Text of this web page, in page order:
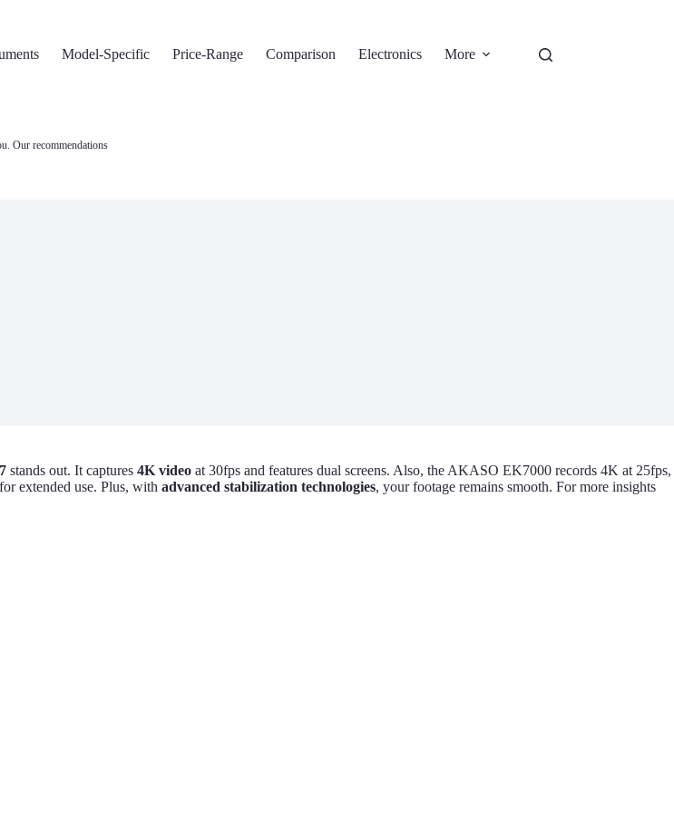
Model-Specific Price-Range Comparison Electronics More
Our recommendations
stands out. It captures 4K video at 30fps and features dual screens. Also, the AKASO EK7000 records 4K at 25fps,
extended use. Plus, with advanced stabilization technologies, your footage remains smooth. For more insights